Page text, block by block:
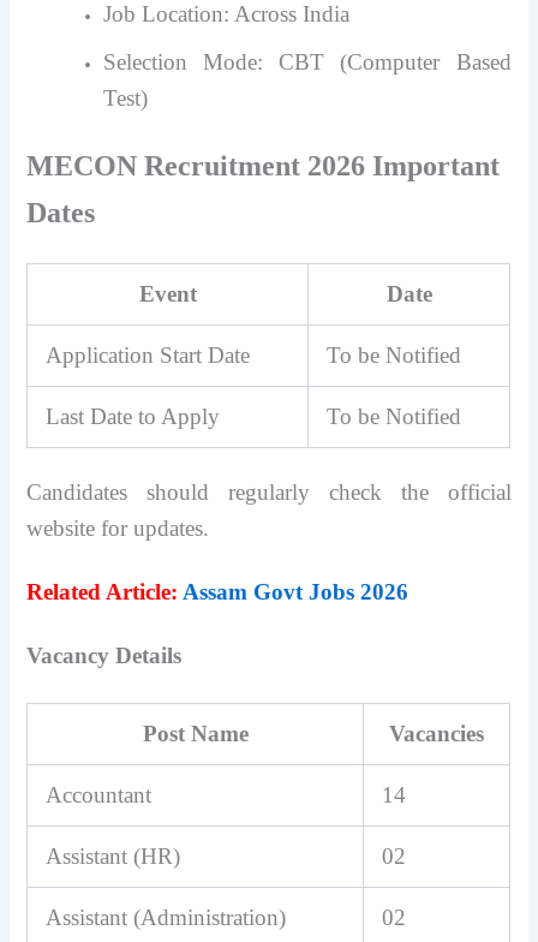
Job Location: Across India
Selection Mode: CBT (Computer Based
Test)
MECON Recruitment 2026 Important
Dates
Event Date
Application Start Date To be Notified
Last Date to Apply To be Notified
Candidates should regularly check the official
website for updates.
Related Article: Assam Govt Jobs 2026
Vacancy Details
Post Name Vacancies
Accountant 14
Assistant (HR) 02
Assistant (Administration) 02